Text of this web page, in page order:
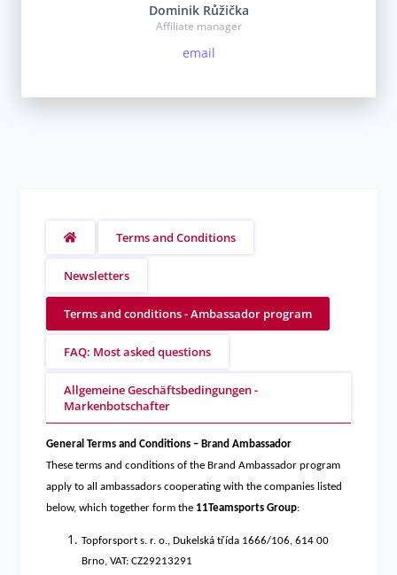
Dominik Růžička
Affiliate manager
email
Terms and Conditions
Newsletters
Terms and conditions - Ambassador program
FAQ: Most asked questions
Allgemeine Geschäftsbedingungen -
Markenbotschafter
General Terms and Conditions – Brand Ambassador
These terms and conditions of the Brand Ambassador program
apply to all ambassadors cooperating with the companies listed
below, which together form the 11Teamsports Group:
Topforsport s. r. o., Dukelská třída 1666/106, 614 00
Brno, VAT: CZ29213291